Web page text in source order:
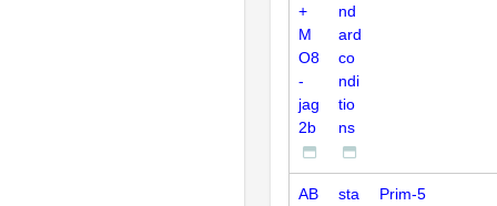
+
M
O8
-
jag
2b
nd
ard
co
ndi
tio
ns
AB
sta
Prim-5